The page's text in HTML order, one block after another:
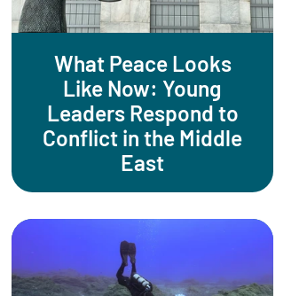
What Peace Looks
Like Now: Young
Leaders Respond to
Conflict in the Middle
East